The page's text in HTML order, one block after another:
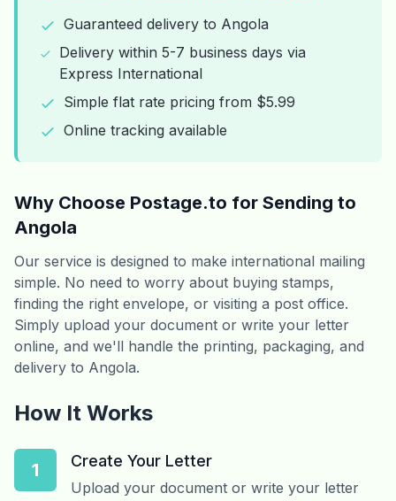
Guaranteed delivery to Angola
Delivery within 5-7 business days via
Express International
Simple flat rate pricing from $5.99
Online tracking available
Why Choose Postage.to for Sending to
Angola
Our service is designed to make international mailing
simple. No need to worry about buying stamps,
finding the right envelope, or visiting a post office.
Simply upload your document or write your letter
online, and we'll handle the printing, packaging, and
delivery to Angola.
How It Works
1 Create Your Letter
Upload your document or write your letter